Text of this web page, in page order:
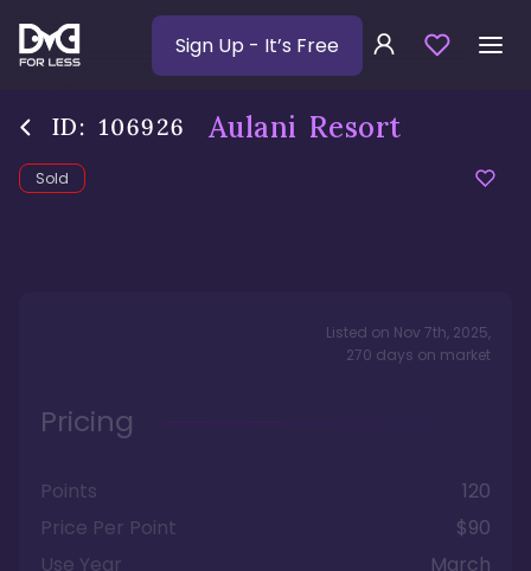
Sign Up - It’s Free
ID: 106926 Aulani Resort
Sold
Listed on Nov 7th, 2025,
270 days on market
Pricing
Points
120
Price Per Point
$90
Use Year
March